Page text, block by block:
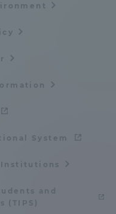
System
Institutions
and
(TIPS)